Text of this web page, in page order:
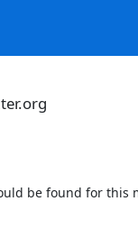
be found for this